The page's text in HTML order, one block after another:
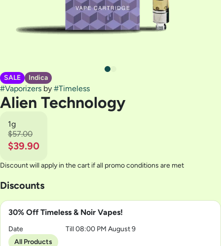
SALE Indica
#Vaporizers by #Timeless
Alien Technology
1g
$57.00
$39.90
Discount will apply in the cart if all promo conditions are met
Discounts
30% Off Timeless & Noir Vapes!
Date
Till 08:00 PM August 9
All Products